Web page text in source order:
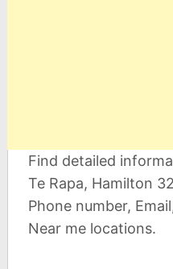
Find detailed
Te Rapa, Hamilton
Phone number,
Near me locations.